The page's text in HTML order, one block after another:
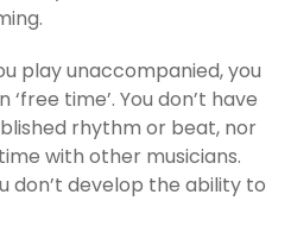
play unaccompanied, you
time’. You don’t have
rhythm or beat, nor
with other musicians.
don’t develop the ability to